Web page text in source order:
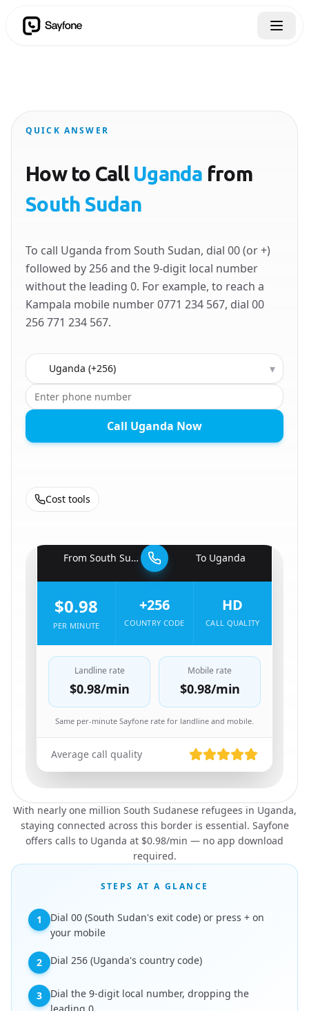
QUICK ANSWER
How to Call Uganda from
South Sudan
To call Uganda from South Sudan, dial 00 (or +)
followed by 256 and the 9-digit local number
without the leading 0. For example, to reach a
Kampala mobile number 0771 234 567, dial 00
256 771 234 567.
Country to call ▾
Call Uganda Now
Cost tools
From South Sudan To Uganda
$0.98
PER MINUTE
+256
COUNTRY CODE
HD
CALL QUALITY
Landline rate
$0.98/min
Mobile rate
$0.98/min
Same per-minute Sayfone rate for landline and mobile.
Average call quality
With nearly one million South Sudanese refugees in Uganda,
staying connected across this border is essential. Sayfone
offers calls to Uganda at $0.98/min — no app download
required.
STEPS AT A GLANCE
1
Dial 00 (South Sudan's exit code) or press + on
your mobile
2 Dial 256 (Uganda's country code)
3
Dial the 9-digit local number, dropping the